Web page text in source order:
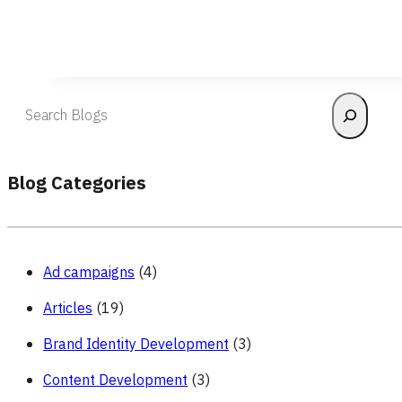
Blog Categories
Ad campaigns (4)
Articles (19)
Brand Identity Development (3)
Content Development (3)